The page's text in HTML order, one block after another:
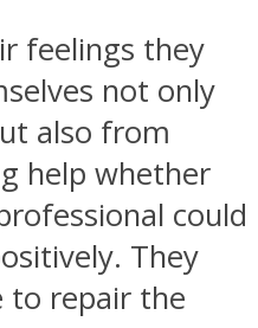
feelings they
not only
also from
help whether
could
They
to repair the